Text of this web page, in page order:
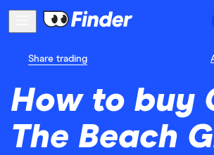
Share trading
How to buy
The Beach